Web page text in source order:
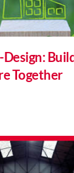
Together